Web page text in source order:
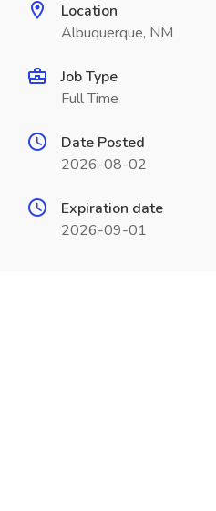
Location
Albuquerque, NM
Job Type
Full Time
Date Posted
2026-08-02
Expiration date
2026-09-01